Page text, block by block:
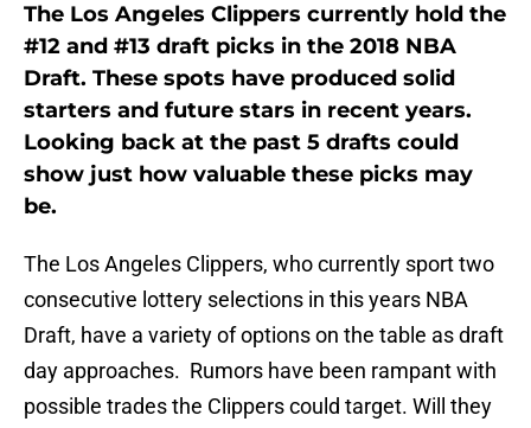
The Los Angeles Clippers currently hold the
#12 and #13 draft picks in the 2018 NBA
Draft. These spots have produced solid
starters and future stars in recent years.
Looking back at the past 5 drafts could
show just how valuable these picks may
be.
The Los Angeles Clippers, who currently sport two
consecutive lottery selections in this years NBA
Draft, have a variety of options on the table as draft
day approaches. Rumors have been rampant with
possible trades the Clippers could target. Will they